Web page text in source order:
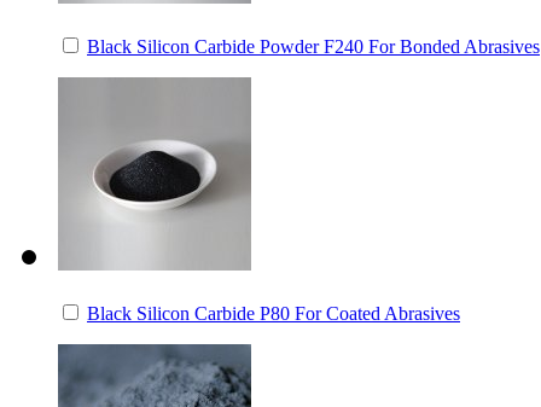
Black Silicon Carbide Powder F240 For Bonded Abrasives
Black Silicon Carbide P80 For Coated Abrasives